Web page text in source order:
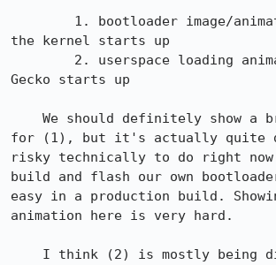
the kernel starts up
Gecko starts up
for (1), but it's actually quite
risky technically to do right
build and flash our own
easy in a production build.
animation here is very hard.